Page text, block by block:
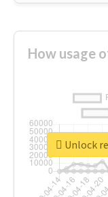
How usage
Unlock